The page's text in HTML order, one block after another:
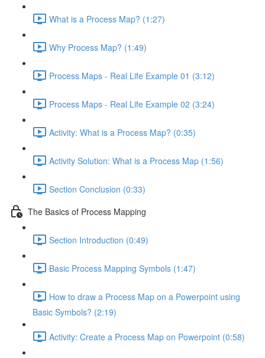
What is a Process Map? (1:27)
Why Process Map? (1:49)
Process Maps - Real Life Example 01 (3:12)
Process Maps - Real Life Example 02 (3:24)
Activity: What is a Process Map? (0:35)
Activity Solution: What is a Process Map (1:56)
Section Conclusion (0:33)
The Basics of Process Mapping
Section Introduction (0:49)
Basic Process Mapping Symbols (1:47)
How to draw a Process Map on a Powerpoint using
Basic Symbols? (2:19)
Activity: Create a Process Map on Powerpoint (0:58)